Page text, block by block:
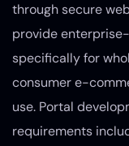
through secure
provide
specifically for
consumer e-
use. Portal
requirements